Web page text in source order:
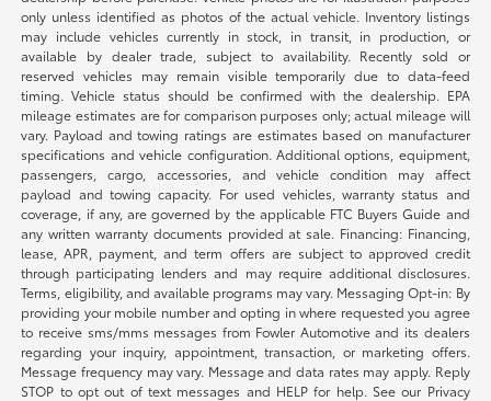
only unless identified as photos of the actual vehicle. Inventory listings
may include vehicles currently in stock, in transit, in production, or
available by dealer trade, subject to availability. Recently sold or
reserved vehicles may remain visible temporarily due to data-feed
timing. Vehicle status should be confirmed with the dealership. EPA
mileage estimates are for comparison purposes only; actual mileage will
vary. Payload and towing ratings are estimates based on manufacturer
specifications and vehicle configuration. Additional options, equipment,
passengers, cargo, accessories, and vehicle condition may affect
payload and towing capacity. For used vehicles, warranty status and
coverage, if any, are governed by the applicable FTC Buyers Guide and
any written warranty documents provided at sale. Financing: Financing,
lease, APR, payment, and term offers are subject to approved credit
through participating lenders and may require additional disclosures.
Terms, eligibility, and available programs may vary. Messaging Opt-in: By
providing your mobile number and opting in where requested you agree
to receive sms/mms messages from Fowler Automotive and its dealers
regarding your inquiry, appointment, transaction, or marketing offers.
Message frequency may vary. Message and data rates may apply. Reply
STOP to opt out of text messages and HELP for help. See our Privacy